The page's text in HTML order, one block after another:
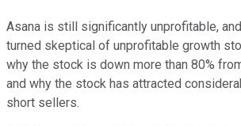
Asana is still significantly unprofitable,
turned skeptical of unprofitable growth
why the stock is down more than 80%
and why the stock has attracted
short sellers.